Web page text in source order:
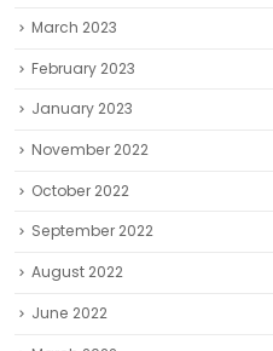
March 2023
February 2023
January 2023
November 2022
October 2022
September 2022
August 2022
June 2022